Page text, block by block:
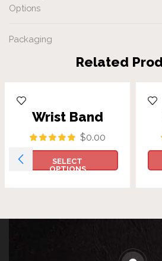
Options
Packaging
Related
Wrist Band
$0.00
SELECT
OPTIONS